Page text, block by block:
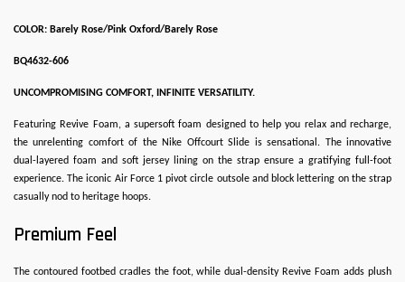
COLOR: Barely Rose/Pink Oxford/Barely Rose
BQ4632-606
UNCOMPROMISING COMFORT, INFINITE VERSATILITY.
Featuring Revive Foam, a supersoft foam designed to help you relax and recharge,
the unrelenting comfort of the Nike Offcourt Slide is sensational. The innovative
dual-layered foam and soft jersey lining on the strap ensure a gratifying full-foot
experience. The iconic Air Force 1 pivot circle outsole and block lettering on the strap
casually nod to heritage hoops.
Premium Feel
The contoured footbed cradles the foot, while dual-density Revive Foam adds plush